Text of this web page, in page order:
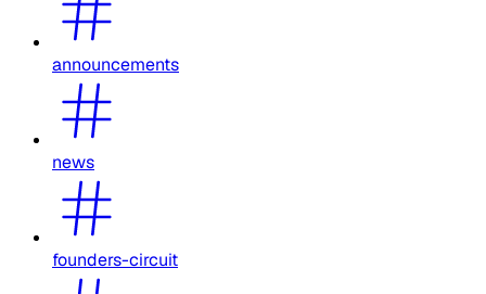
announcements
news
founders-circuit